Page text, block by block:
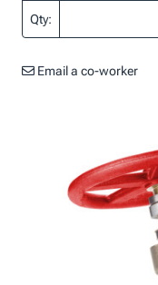
Qty:
Email a co-worker